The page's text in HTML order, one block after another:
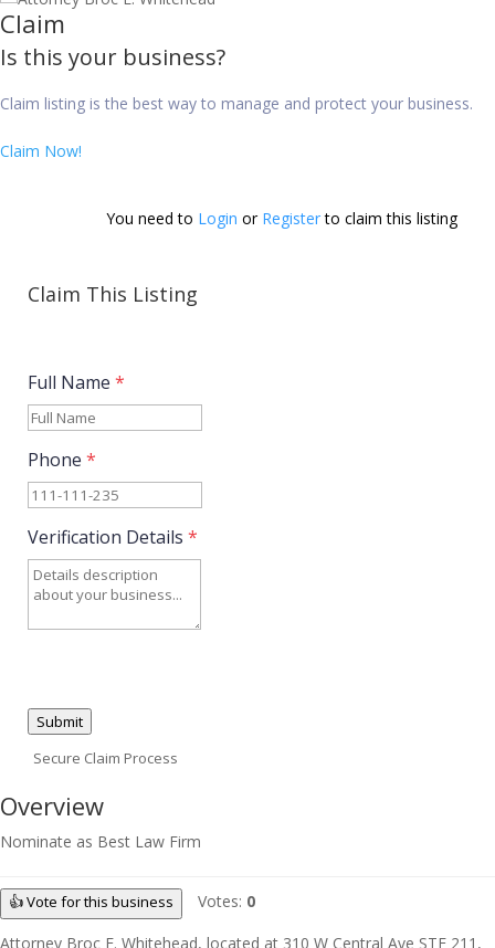
Claim
Is this your business?
Claim listing is the best way to manage and protect your business.
Claim Now!
You need to Login or Register to claim this listing
Claim This Listing
Full Name *
Phone *
Verification Details *
Submit
Secure Claim Process
Overview
Nominate as Best Law Firm
👍 Vote for this business Votes: 0
Attorney Broc E. Whitehead, located at 310 W Central Ave STE 211,